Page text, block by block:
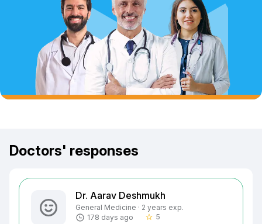
Doctors' responses
Dr. Aarav Deshmukh
General Medicine · 2 years exp.
178 days ago
star_border 5